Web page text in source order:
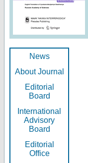
News
About Journal
Editorial
Board
International
Advisory
Board
Editorial
Office